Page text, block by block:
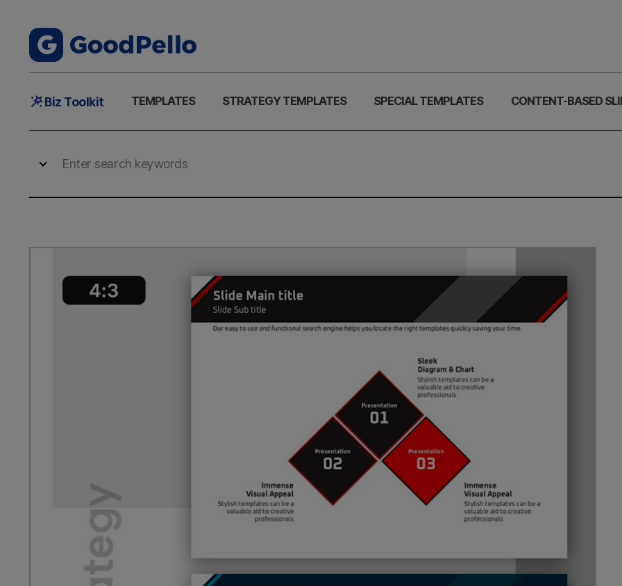
MainBiz Toolkit TEMPLATES STRATEGY TEMPLATES SPECIAL TEMPLATES CONTENT-BASED